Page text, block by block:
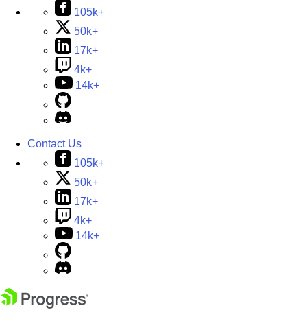
105k+
50k+
17k+
4k+
14k+
Contact Us
105k+
50k+
17k+
4k+
14k+